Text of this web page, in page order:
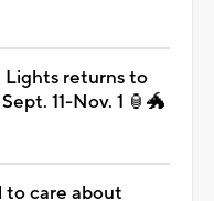
Lights returns to
11-Nov. 1 🏮🐲
care about